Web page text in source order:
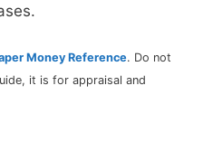
Money Reference. Do not
it is for appraisal and